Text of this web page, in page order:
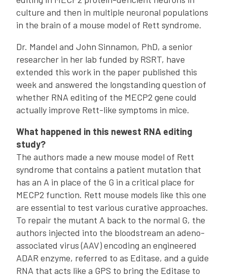
culture and then in multiple neuronal populations
in the brain of a mouse model of Rett syndrome.
Dr. Mandel and John Sinnamon, PhD, a senior
researcher in her lab funded by RSRT, have
extended this work in the paper published this
week and answered the longstanding question of
whether RNA editing of the MECP2 gene could
actually improve Rett-like symptoms in mice.
What happened in this newest RNA editing
study?
The authors made a new mouse model of Rett
syndrome that contains a patient mutation that
has an A in place of the G in a critical place for
MECP2 function. Rett mouse models like this one
are essential to test various curative approaches.
To repair the mutant A back to the normal G, the
authors injected into the bloodstream an adeno-
associated virus (AAV) encoding an engineered
ADAR enzyme, referred to as Editase, and a guide
RNA that acts like a GPS to bring the Editase to